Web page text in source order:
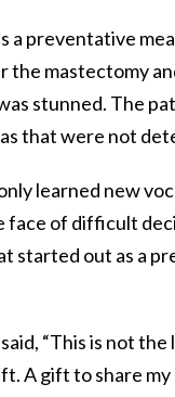
a preventative
mastectomy
stunned. The
that were not
learned new
face of difficult
started out as a
“This is not
A gift to share